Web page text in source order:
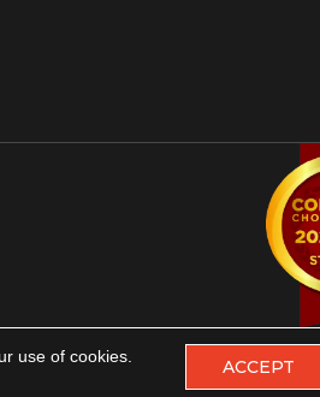
Terms & Conditions|Site Map
use of cookies.
ACCEPT